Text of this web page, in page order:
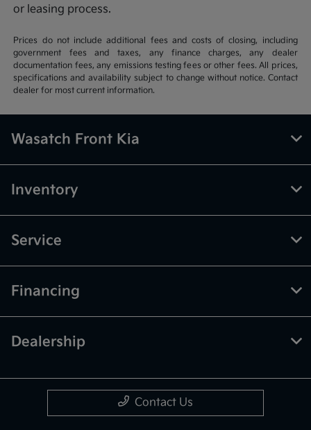
or leasing process.
Prices do not include additional fees and costs of closing, including
government fees and taxes, any finance charges, any dealer
documentation fees, any emissions testing fees or other fees. All prices,
specifications and availability subject to change without notice. Contact
dealer for most current information.
Wasatch Front Kia
Inventory
Service
Financing
Dealership
Contact Us